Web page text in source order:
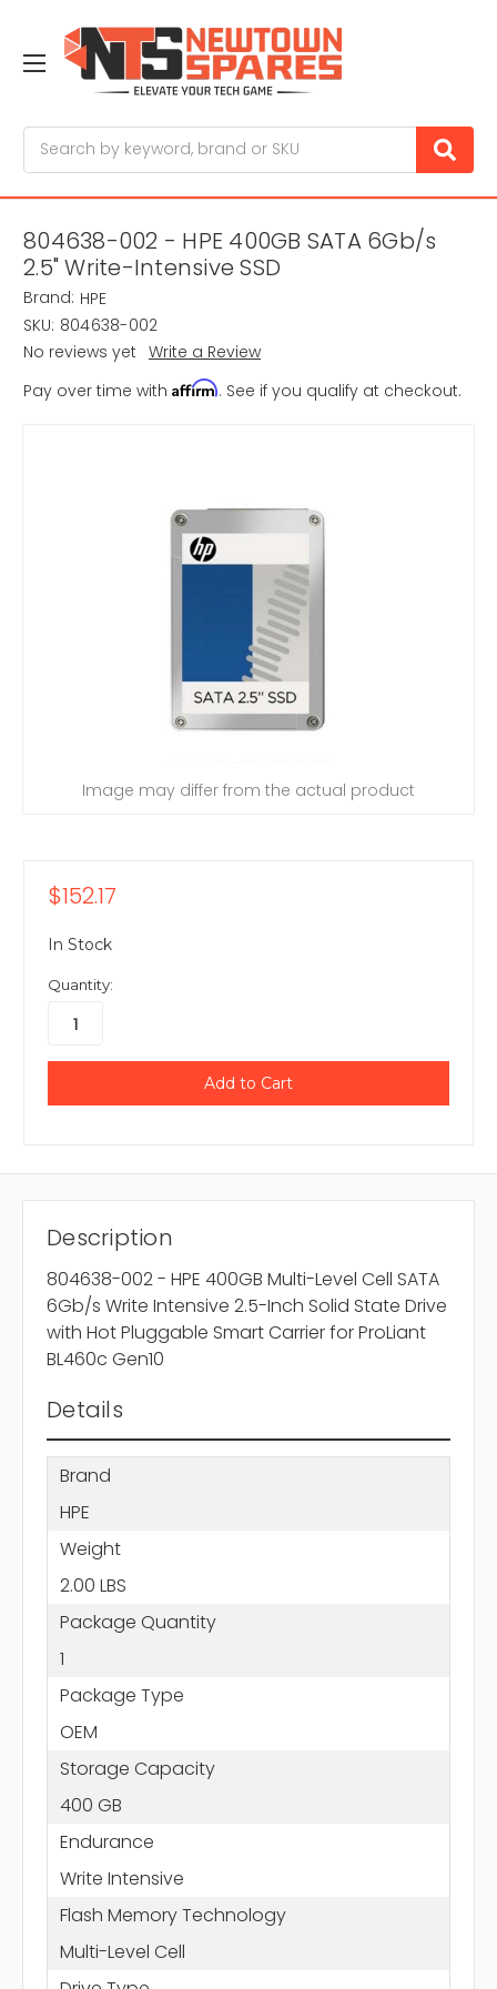
804638-002 - HPE 400GB SATA 6Gb/s
2.5" Write-Intensive SSD
Brand: HPE
SKU: 804638-002
No reviews yet Write a Review
Pay over time with Affirm. See if you qualify at checkout.
Image may differ from the actual product
$152.17
In Stock
Quantity:
Description
804638-002 - HPE 400GB Multi-Level Cell SATA
6Gb/s Write Intensive 2.5-Inch Solid State Drive
with Hot Pluggable Smart Carrier for ProLiant
BL460c Gen10
Details
Brand
HPE
Weight
2.00 LBS
Package Quantity
1
Package Type
OEM
Storage Capacity
400 GB
Endurance
Write Intensive
Flash Memory Technology
Multi-Level Cell